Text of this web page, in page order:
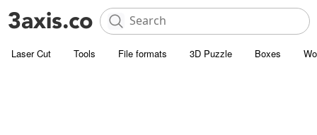
Laser Cut Tools File formats 3D Puzzle Boxes